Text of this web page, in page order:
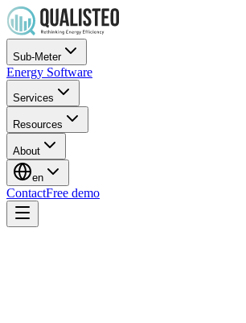
Sub-Meter
Energy Software
Services
Resources
About
en
ContactFree demo